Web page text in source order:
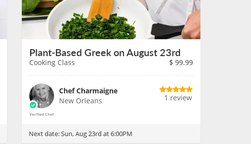
Plant-Based Greek on August 23rd
Cooking Class $ 99.99
Chef Charmaigne
New Orleans
1 review
Next date:Sun, Aug 23rd at 6:00PM